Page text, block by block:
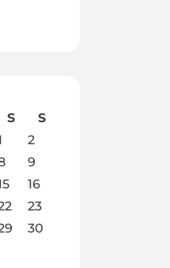
S
S
2
9
16
23
30